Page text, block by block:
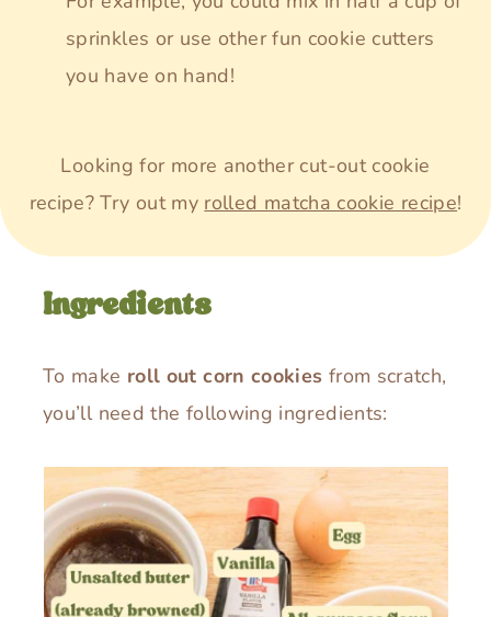
sprinkles or use other fun cookie cutters
you have on hand!
Looking for more another cut-out cookie
recipe? Try out my rolled matcha cookie recipe!
Ingredients
To make roll out corn cookies from scratch,
you’ll need the following ingredients: